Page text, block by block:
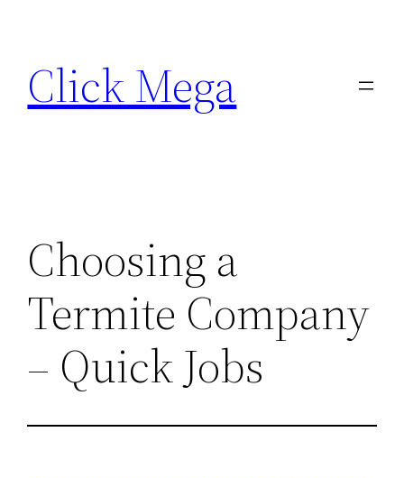
content
Click Mega
Choosing a
Termite Company
– Quick Jobs